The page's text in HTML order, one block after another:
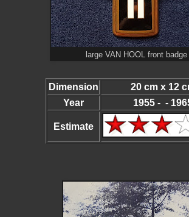
large VAN HOOL front badge
Dimension
20 cm x 12
Year
1955 - -
Estimate